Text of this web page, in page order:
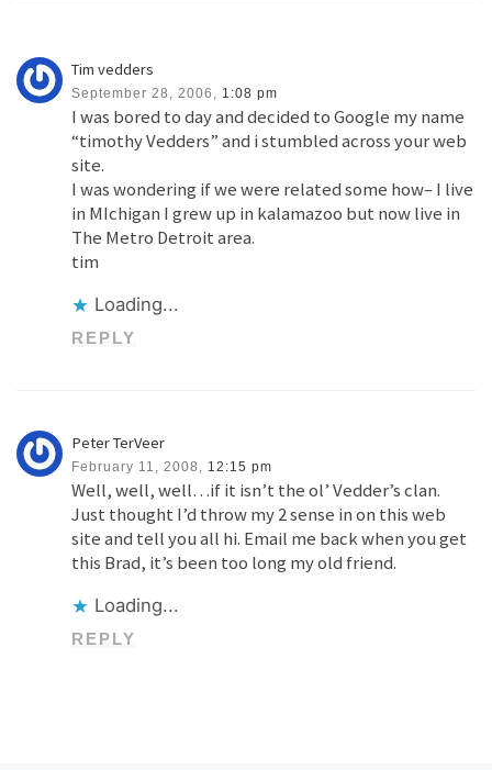
Tim vedders
September 28, 2006, 1:08 pm
I was bored to day and decided to Google my name
“timothy Vedders” and i stumbled across your web
site.
I was wondering if we were related some how– I live
in MIchigan I grew up in kalamazoo but now live in
The Metro Detroit area.
tim
Loading...
REPLY
Peter TerVeer
February 11, 2008, 12:15 pm
Well, well, well…if it isn’t the ol’ Vedder’s clan.
Just thought I’d throw my 2 sense in on this web
site and tell you all hi. Email me back when you get
this Brad, it’s been too long my old friend.
Loading...
REPLY